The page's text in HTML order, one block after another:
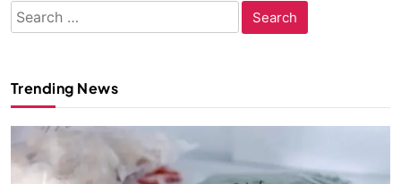
Search
for:
Trending News